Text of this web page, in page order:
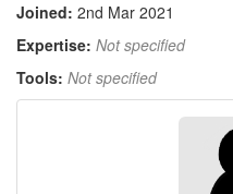
Joined: 2nd Mar 2021
Expertise: Not specified
Tools: Not specified